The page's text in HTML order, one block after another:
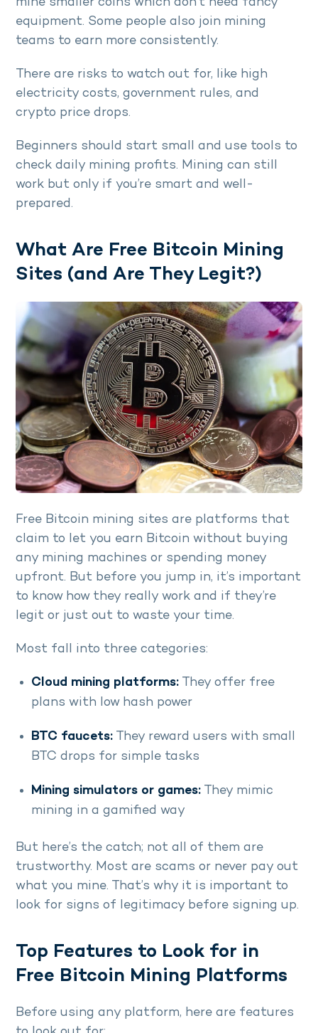
equipment. Some people also join mining
teams to earn more consistently.
There are risks to watch out for, like high
electricity costs, government rules, and
crypto price drops.
Beginners should start small and use tools to
check daily mining profits. Mining can still
work but only if you’re smart and well-
prepared.
What Are Free Bitcoin Mining
Sites (and Are They Legit?)
Free Bitcoin mining sites are platforms that
claim to let you earn Bitcoin without buying
any mining machines or spending money
upfront. But before you jump in, it’s important
to know how they really work and if they’re
legit or just out to waste your time.
Most fall into three categories:
Cloud mining platforms: They offer free
plans with low hash power
BTC faucets: They reward users with small
BTC drops for simple tasks
Mining simulators or games: They mimic
mining in a gamified way
But here’s the catch; not all of them are
trustworthy. Most are scams or never pay out
what you mine. That’s why it is important to
look for signs of legitimacy before signing up.
Top Features to Look for in
Free Bitcoin Mining Platforms
Before using any platform, here are features